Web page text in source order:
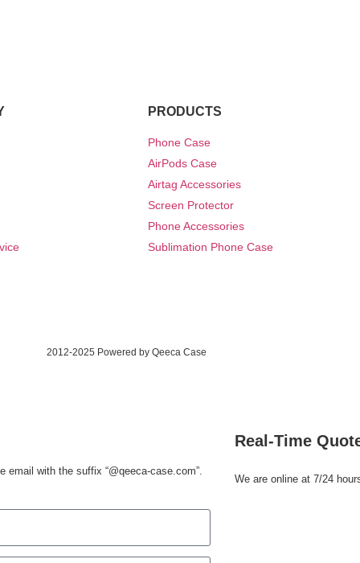
PRODUCTS
Phone Case
AirPods Case
Airtag Accessories
Screen Protector
Phone Accessories
Sublimation Phone Case
2012-2025 Powered by Qeeca Case
email with the suffix “@qeeca-case.com”
Real-Time
We are online at 7/24